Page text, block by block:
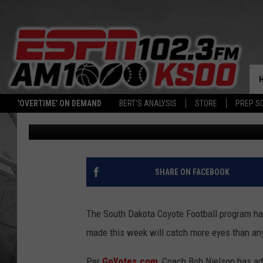
'OVERTIME' ON DEMAND BERT'S ANALYSIS STORE PREP
SOUTH DAKOTA ADDS
STAFF
Bert Remien Published: July 6, 2023
SHARE ON FACEBOOK
The South Dakota Coyote Football program
made this week will catch more eyes than